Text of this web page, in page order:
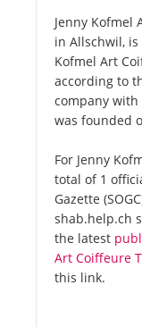
Jenny Kofmel
in Allschwil,
Kofmel Art
according to
company with
was founded
For Jenny
total of 1
Gazette
shab.help.ch
the latest
Art Coiffeure
this link.